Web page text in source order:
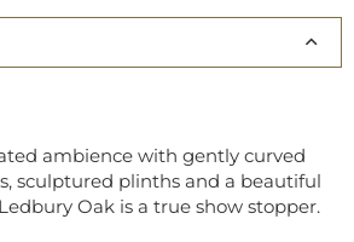
ambience with gently curved
sculptured plinths and a beautiful
Oak is a true show stopper.